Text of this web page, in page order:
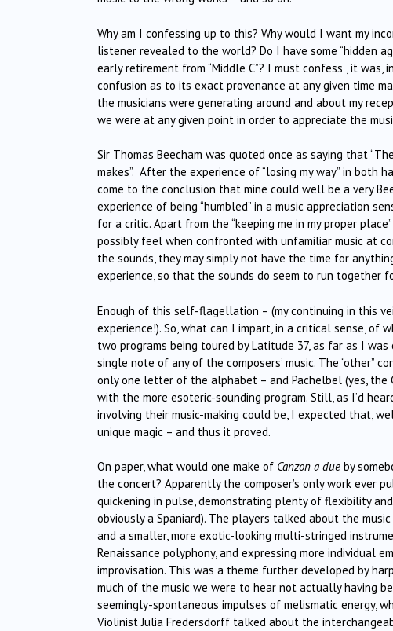
Why am I confessing up to this? Why would I want my
listener revealed to the world? Do I have some “hidden
early retirement from “Middle C”? I must confess , it
confusion as to its exact provenance at any given time
the musicians were generating around and about my
we were at any given point in order to appreciate the
Sir Thomas Beecham was quoted once as saying that
makes”. After the experience of “losing my way” in both
come to the conclusion that mine could well be a very
experience of being “humbled” in a music appreciation
for a critic. Apart from the “keeping me in my proper
possibly feel when confronted with unfamiliar music at
the sounds, they may simply not have the time for
experience, so that the sounds do seem to run together
Enough of this self-flagellation – (my continuing in this
experience!). So, what can I impart, in a critical sense,
two programs being toured by Latitude 37, as far as I
single note of any of the composers’ music. The “other”
only one letter of the alphabet – and Pachelbel (yes, the
with the more esoteric-sounding program. Still, as I’d
involving their music-making could be, I expected that,
unique magic – and thus it proved.
On paper, what would one make of Canzon a due by
the concert? Apparently the composer’s only work ever
quickening in pulse, demonstrating plenty of flexibility
obviously a Spaniard). The players talked about the
and a smaller, more exotic-looking multi-stringed
Renaissance polyphony, and expressing more individual
improvisation. This was a theme further developed by
much of the music we were to hear not actually having
seemingly-spontaneous impulses of melismatic energy,
Violinist Julia Fredersdorff talked about the